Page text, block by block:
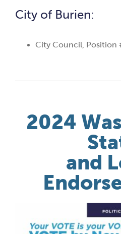
City of Burien:
City Council, Position
2024
and